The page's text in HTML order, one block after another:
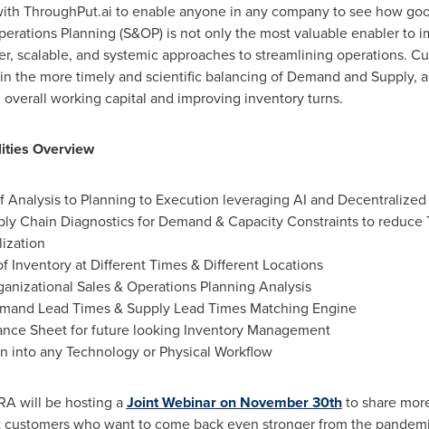
ThroughPut.ai to enable anyone in any company to see how
Planning (S&OP) is not only the most valuable enabler
scalable, and systemic approaches to streamlining operations.
the more timely and scientific balancing of Demand and
working capital and improving inventory turns.
Overview
Analysis to Planning to Execution leveraging AI and
Chain Diagnostics for Demand & Capacity Constraints to
Inventory at Different Times & Different Locations
Sales & Operations Planning Analysis
Lead Times & Supply Lead Times Matching Engine
Sheet for future looking Inventory Management
into any Technology or Physical Workflow
will be hosting aJoint Webinar on November 30thto share
who want to come back even stronger from the